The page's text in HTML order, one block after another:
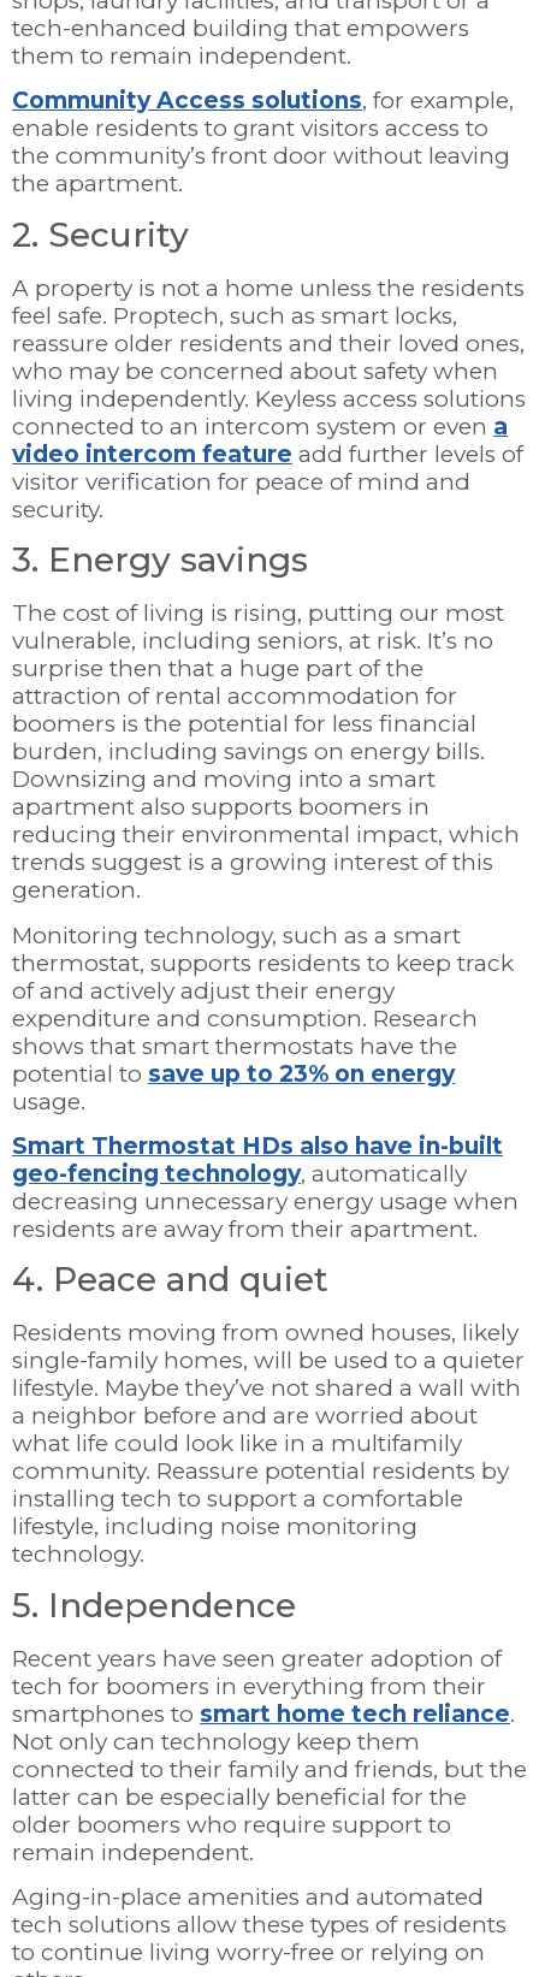
tech-enhanced building that empowers
them to remain independent.
Community Access solutions, for example,
enable residents to grant visitors access to
the community’s front door without leaving
the apartment.
2. Security
A property is not a home unless the residents
feel safe. Proptech, such as smart locks,
reassure older residents and their loved ones,
who may be concerned about safety when
living independently. Keyless access solutions
connected to an intercom system or even a
video intercom feature add further levels of
visitor verification for peace of mind and
security.
3. Energy savings
The cost of living is rising, putting our most
vulnerable, including seniors, at risk. It’s no
surprise then that a huge part of the
attraction of rental accommodation for
boomers is the potential for less financial
burden, including savings on energy bills.
Downsizing and moving into a smart
apartment also supports boomers in
reducing their environmental impact, which
trends suggest is a growing interest of this
generation.
Monitoring technology, such as a smart
thermostat, supports residents to keep track
of and actively adjust their energy
expenditure and consumption. Research
shows that smart thermostats have the
potential to save up to 23% on energy
usage.
Smart Thermostat HDs also have in-built
geo-fencing technology, automatically
decreasing unnecessary energy usage when
residents are away from their apartment.
4. Peace and quiet
Residents moving from owned houses, likely
single-family homes, will be used to a quieter
lifestyle. Maybe they’ve not shared a wall with
a neighbor before and are worried about
what life could look like in a multifamily
community. Reassure potential residents by
installing tech to support a comfortable
lifestyle, including noise monitoring
technology.
5. Independence
Recent years have seen greater adoption of
tech for boomers in everything from their
smartphones to smart home tech reliance.
Not only can technology keep them
connected to their family and friends, but the
latter can be especially beneficial for the
older boomers who require support to
remain independent.
Aging-in-place amenities and automated
tech solutions allow these types of residents
to continue living worry-free or relying on